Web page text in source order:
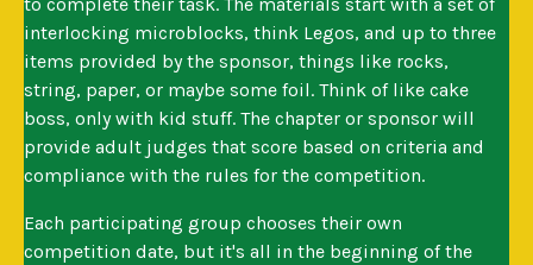
interlocking microblocks, think Legos, and up to three
items provided by the sponsor, things like rocks,
string, paper, or maybe some foil. Think of like cake
boss, only with kid stuff. The chapter or sponsor will
provide adult judges that score based on criteria and
compliance with the rules for the competition.
Each participating group chooses their own
competition date, but it's all in the beginning of the